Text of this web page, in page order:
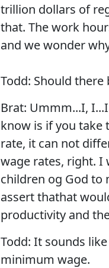
trillion dollars of
that. The work
and we wonder
Todd: Should
Brat: Ummm...I,
know is if you take
rate, it can not
wage rates, right. I
children og God to
assert thathat
productivity and
Todd: It sounds
minimum wage.